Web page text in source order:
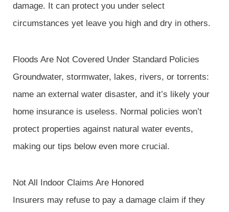
damage. It can protect you under select
circumstances yet leave you high and dry in others.
Floods Are Not Covered Under Standard Policies
Groundwater, stormwater, lakes, rivers, or torrents:
name an external water disaster, and it’s likely your
home insurance is useless. Normal policies won’t
protect properties against natural water events,
making our tips below even more crucial.
Not All Indoor Claims Are Honored
Insurers may refuse to pay a damage claim if they